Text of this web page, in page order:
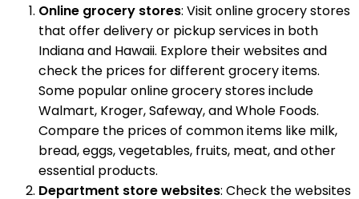
Online grocery stores: Visit online grocery stores
that offer delivery or pickup services in both
Indiana and Hawaii. Explore their websites and
check the prices for different grocery items.
Some popular online grocery stores include
Walmart, Kroger, Safeway, and Whole Foods.
Compare the prices of common items like milk,
bread, eggs, vegetables, fruits, meat, and other
essential products.
Department store websites: Check the websites